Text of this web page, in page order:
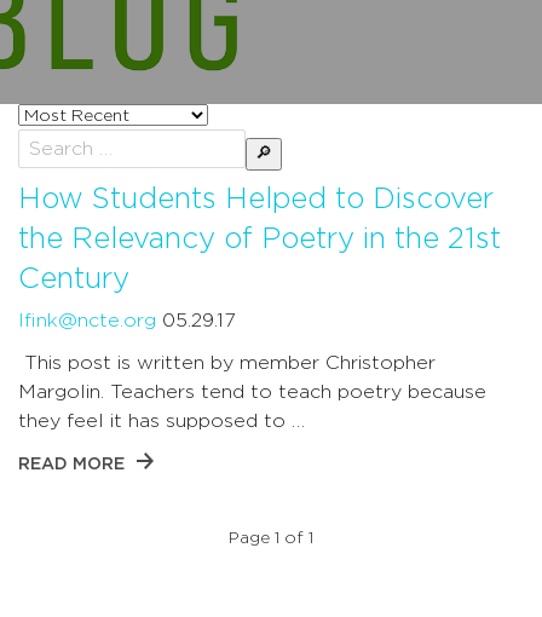
Sort
posts
by
Search
for:
How Students Helped to Discover
the Relevancy of Poetry in the 21st
Century
lfink@ncte.org 05.29.17
This post is written by member Christopher
Margolin. Teachers tend to teach poetry because
they feel it has supposed to …
READ MORE
Page 1 of 1